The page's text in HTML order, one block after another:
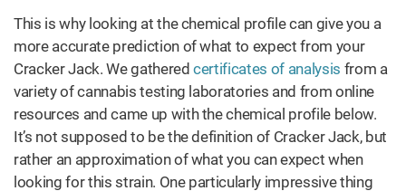
This is why looking at the chemical profile can give you a
more accurate prediction of what to expect from your
Cracker Jack. We gatheredcertificates of analysis from a
variety of cannabis testing laboratories and from online
resources and came up with the chemical profile below.
It’s not supposed to be the definition of Cracker Jack, but
rather an approximation of what you can expect when
looking for this strain. One particularly impressive thing